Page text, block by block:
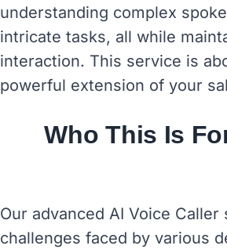
understanding complex
intricate tasks, all while
interaction. This service is
powerful extension of your
Who This Is
Our advanced AI Voice
challenges faced by various